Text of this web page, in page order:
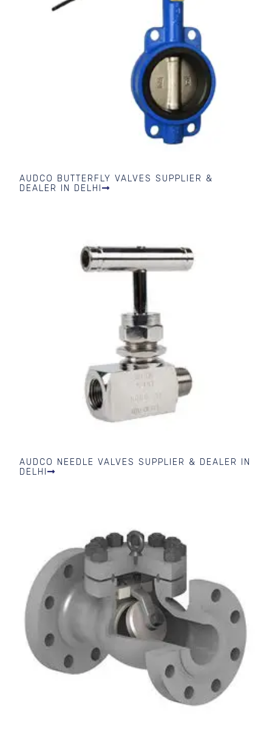
AUDCO BUTTERFLY VALVES SUPPLIER &
DEALER IN DELHI
AUDCO NEEDLE VALVES SUPPLIER & DEALER IN
DELHI